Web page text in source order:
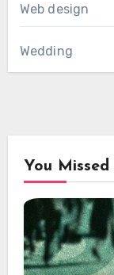
Web design
Wedding
You Missed